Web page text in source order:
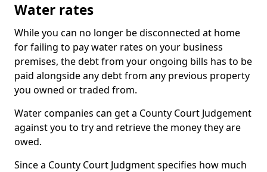
Water rates
While you can no longer be disconnected at home
for failing to pay water rates on your business
premises, the debt from your ongoing bills has to be
paid alongside any debt from any previous property
you owned or traded from.
Water companies can get a County Court Judgement
against you to try and retrieve the money they are
owed.
Since a County Court Judgment specifies how much